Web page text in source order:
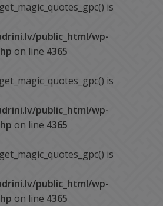
is
public_html/wp-
on line 4365
is
public_html/wp-
on line 4365
is
public_html/wp-
on line 4365